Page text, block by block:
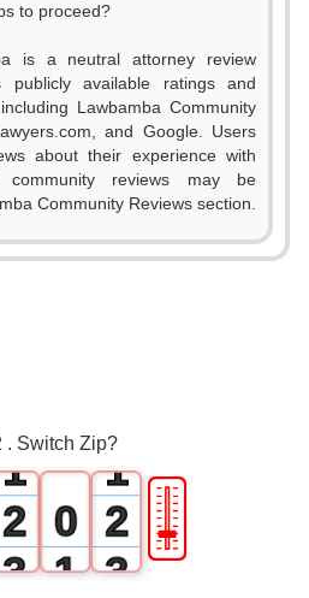
to proceed?
is a neutral attorney review
publicly available ratings and
Lawbamba Community
and Google. Users
about their experience with
community reviews may be
Community Reviews section.
. Switch Zip?
1
2
3
0
1
1
2
3
🎚